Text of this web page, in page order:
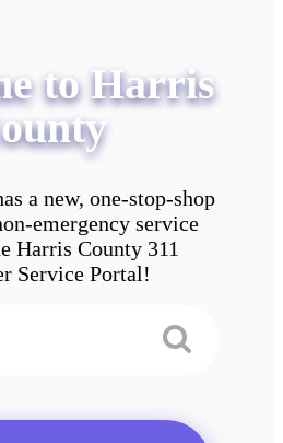
to Harris
a new, one-stop-shop
emergency service
Harris County 311
Service Portal!